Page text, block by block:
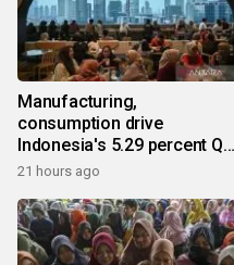
Manufacturing,
consumption drive
Indonesia's 5.29 percent Q2
growth
21 hours ago